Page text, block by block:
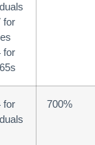
for
for
for
700%